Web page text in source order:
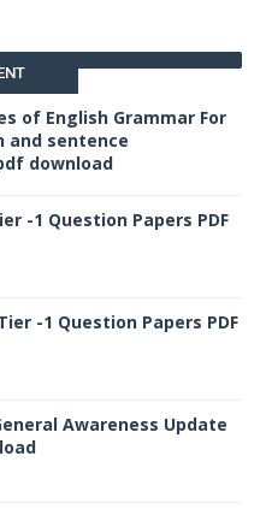
of English Grammar For
and sentence
download
-1 Question Papers PDF
Tier -1 Question Papers PDF
Awareness Update